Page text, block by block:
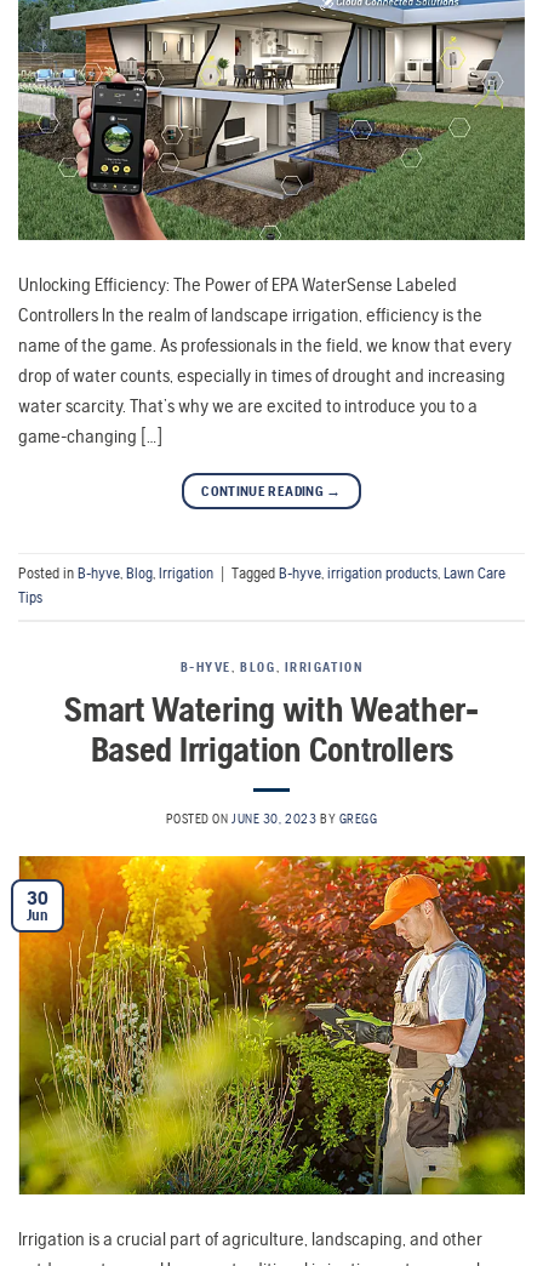
Unlocking Efficiency: The Power of EPA WaterSense Labeled
Controllers In the realm of landscape irrigation, efficiency is the
name of the game. As professionals in the field, we know that every
drop of water counts, especially in times of drought and increasing
water scarcity. That’s why we are excited to introduce you to a
game-changing […]
CONTINUE READING →
Posted in B-hyve, Blog, Irrigation Tagged B-hyve, irrigation products, Lawn Care
Tips
B-HYVE ,BLOG IRRIGATION
Smart Watering with Weather-
Based Irrigation Controllers
POSTED ON JUNE 30, 2023 BY GREGG
30
Jun
Irrigation is a crucial part of agriculture, landscaping, and other